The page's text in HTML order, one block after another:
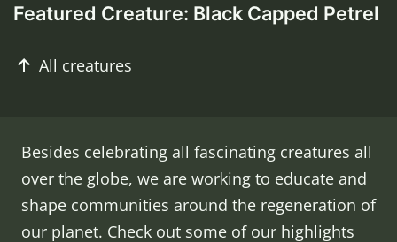
Featured Creature: Black Capped Petrel
Post
All creatures
Besides celebrating all fascinating creatures all
over the globe, we are working to educate and
shape communities around the regeneration of
our planet. Check out some of our highlights